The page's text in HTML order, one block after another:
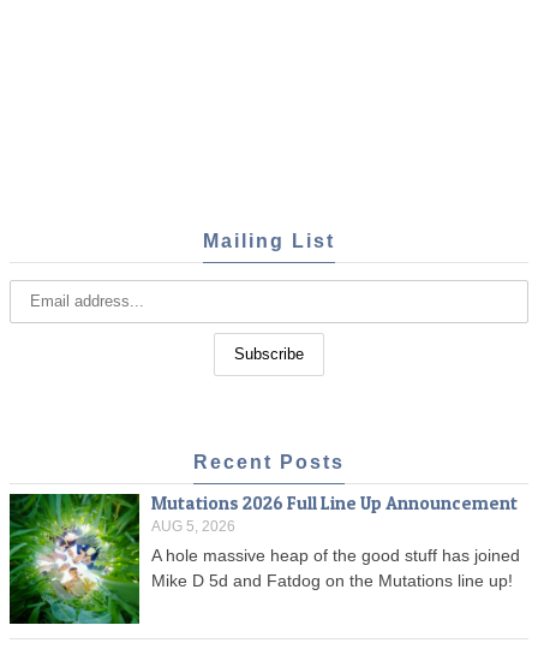
Mailing List
Recent Posts
Mutations 2026 Full Line Up Announcement
AUG 5, 2026
A hole massive heap of the good stuff has joined
Mike D 5d and Fatdog on the Mutations line up!